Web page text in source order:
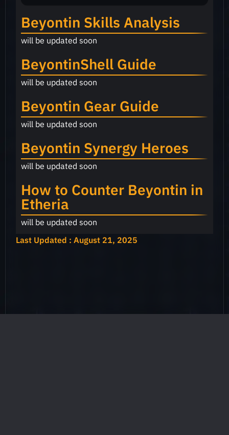
Beyontin Skills Analysis
will be updated soon
BeyontinShell Guide
will be updated soon
Beyontin Gear Guide
will be updated soon
Beyontin Synergy Heroes
will be updated soon
How to Counter Beyontin in
Etheria
will be updated soon
Last Updated : August 21, 2025